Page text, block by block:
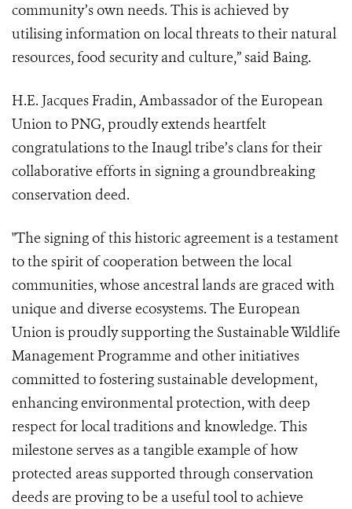
community’s own needs. This is achieved by
utilising information on local threats to their natural
resources, food security and culture,” said Baing.
H.E. Jacques Fradin, Ambassador of the European
Union to PNG, proudly extends heartfelt
congratulations to the Inaugl tribe’s clans for their
collaborative efforts in signing a groundbreaking
conservation deed.
"The signing of this historic agreement is a testament
to the spirit of cooperation between the local
communities, whose ancestral lands are graced with
unique and diverse ecosystems. The European
Union is proudly supporting the Sustainable Wildlife
Management Programme and other initiatives
committed to fostering sustainable development,
enhancing environmental protection, with deep
respect for local traditions and knowledge. This
milestone serves as a tangible example of how
protected areas supported through conservation
deeds are proving to be a useful tool to achieve